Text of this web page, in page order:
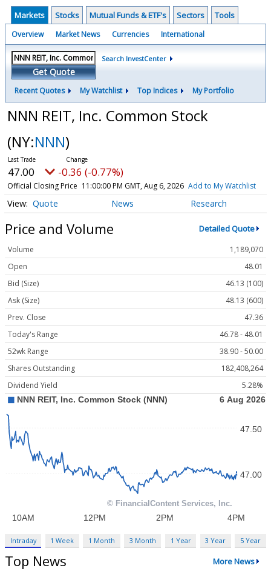
Markets Stocks Mutual Funds & ETF's Sectors Tools
Overview Market News Currencies International
Get Quote
Search InvestCenter
Recent Quotes My Watchlist Top Indices My Portfolio
NNN REIT, Inc. Common Stock
(NY:NNN)
47.00 -0.36 (-0.77%)
Official Closing Price 11:00:00 PM GMT, Aug 6, 2026 Add to My Watchlist
Quote News Research
Price and Volume Detailed Quote
Volume
1,189,070
Open
48.01
Bid (Size)
46.13 (100)
Ask (Size)
48.13 (600)
Prev. Close
47.36
Today's Range
46.78 - 48.01
52wk Range
38.90 - 50.00
Shares Outstanding
182,408,264
Dividend Yield
5.28%
Intraday 1 Week 1 Month 3 Month 1 Year 3 Year 5 Year
Top News More News